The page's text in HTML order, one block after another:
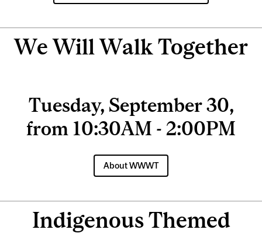
We Will Walk Together
Tuesday, September 30,
from 10:30AM - 2:00PM
About WWWT
Indigenous Themed